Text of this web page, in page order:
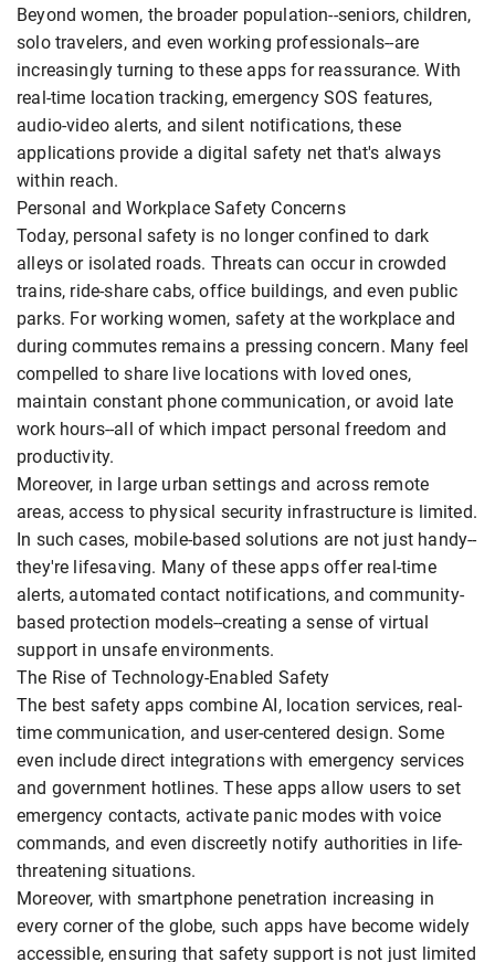
Beyond women, the broader population--seniors, children,
solo travelers, and even working professionals--are
increasingly turning to these apps for reassurance. With
real-time location tracking, emergency SOS features,
audio-video alerts, and silent notifications, these
applications provide a digital safety net that's always
within reach.
Personal and Workplace Safety Concerns
Today, personal safety is no longer confined to dark
alleys or isolated roads. Threats can occur in crowded
trains, ride-share cabs, office buildings, and even public
parks. For working women, safety at the workplace and
during commutes remains a pressing concern. Many feel
compelled to share live locations with loved ones,
maintain constant phone communication, or avoid late
work hours--all of which impact personal freedom and
productivity.
Moreover, in large urban settings and across remote
areas, access to physical security infrastructure is limited.
In such cases, mobile-based solutions are not just handy--
they're lifesaving. Many of these apps offer real-time
alerts, automated contact notifications, and community-
based protection models--creating a sense of virtual
support in unsafe environments.
The Rise of Technology-Enabled Safety
The best safety apps combine AI, location services, real-
time communication, and user-centered design. Some
even include direct integrations with emergency services
and government hotlines. These apps allow users to set
emergency contacts, activate panic modes with voice
commands, and even discreetly notify authorities in life-
threatening situations.
Moreover, with smartphone penetration increasing in
every corner of the globe, such apps have become widely
accessible, ensuring that safety support is not just limited